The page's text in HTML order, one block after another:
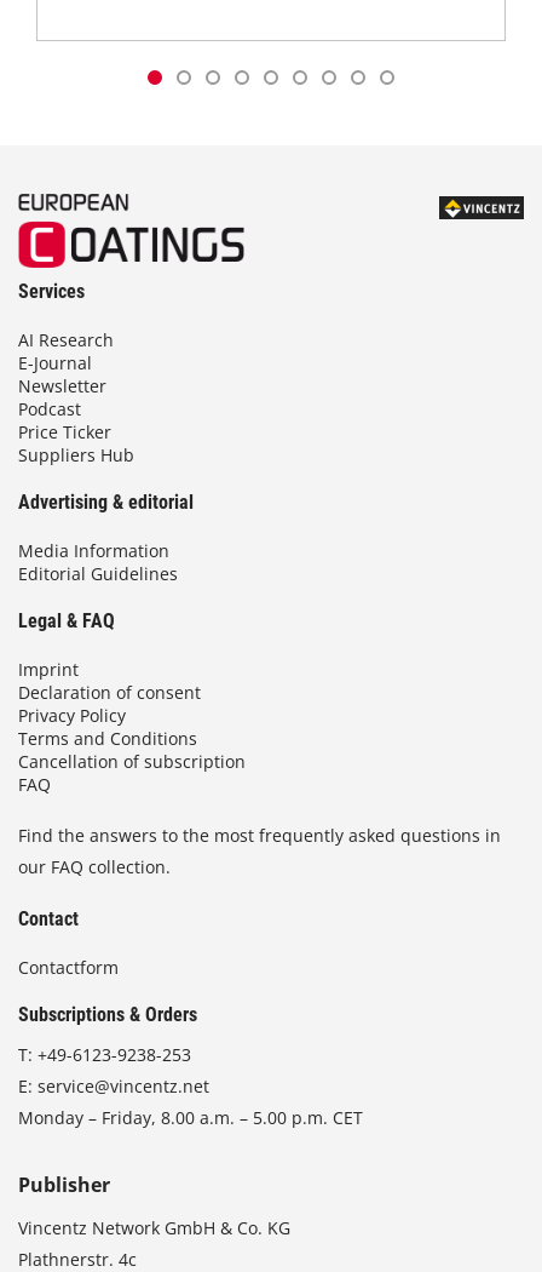
Services
AI Research
E-Journal
Newsletter
Podcast
Price Ticker
Suppliers Hub
Advertising & editorial
Media Information
Editorial Guidelines
Legal & FAQ
Imprint
Declaration of consent
Privacy Policy
Terms and Conditions
Cancellation of subscription
FAQ
Find the answers to the most frequently asked questions in
our FAQ collection.
Contact
Contactform
Subscriptions & Orders
T: +49-6123-9238-253
E: service@vincentz.net
Monday – Friday, 8.00 a.m. – 5.00 p.m. CET
Publisher
Vincentz Network GmbH & Co. KG
Plathnerstr. 4c